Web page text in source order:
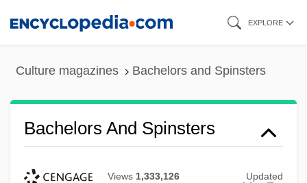
EXPLORE
Culture magazines Bachelors and Spinsters
Bachelors And Spinsters
Views 1,333,126 Updated